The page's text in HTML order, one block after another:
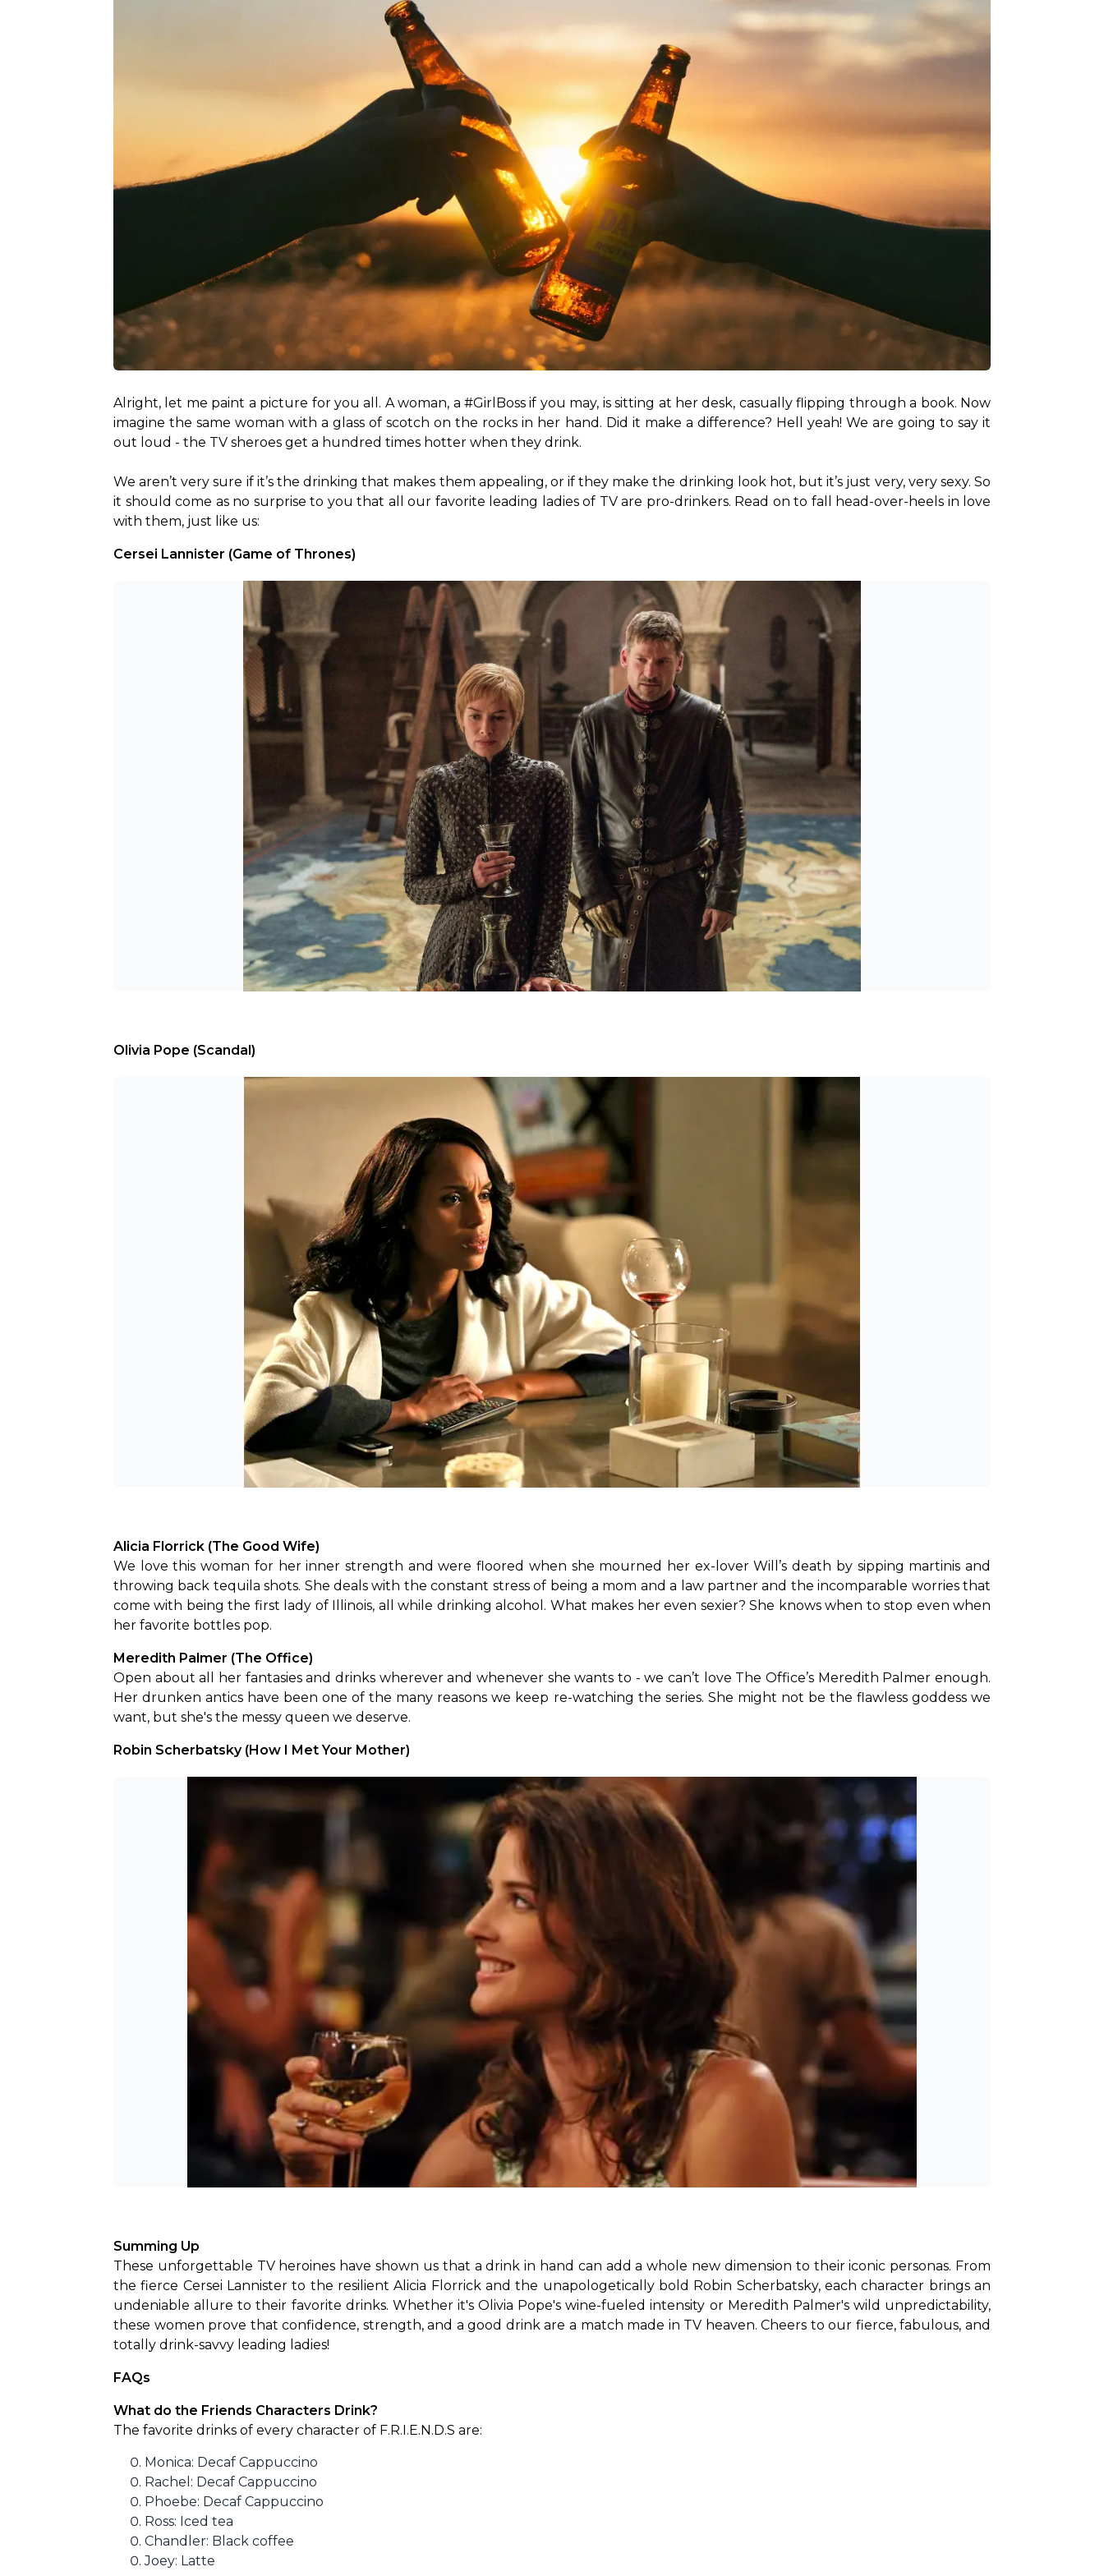
Alright, let me paint a picture for you all. A woman, a #GirlBoss if you may, is sitting at her desk, casually flipping through a book. Now
imagine the same woman with a glass of scotch on the rocks in her hand. Did it make a difference? Hell yeah! We are going to say it
out loud - the TV sheroes get a hundred times hotter when they drink.
We aren’t very sure if it’s the drinking that makes them appealing, or if they make the drinking look hot, but it’s just very, very sexy. So
it should come as no surprise to you that all our favorite leading ladies of TV are pro-drinkers. Read on to fall head-over-heels in love
with them, just like us:
Cersei Lannister (Game of Thrones)
Olivia Pope (Scandal)
Alicia Florrick (The Good Wife)
We love this woman for her inner strength and were floored when she mourned her ex-lover Will’s death by sipping martinis and
throwing back tequila shots. She deals with the constant stress of being a mom and a law partner and the incomparable worries that
come with being the first lady of Illinois, all while drinking alcohol. What makes her even sexier? She knows when to stop even when
her favorite bottles pop.
Meredith Palmer (The Office)
Open about all her fantasies and drinks wherever and whenever she wants to - we can’t love The Office’s Meredith Palmer enough.
Her drunken antics have been one of the many reasons we keep re-watching the series. She might not be the flawless goddess we
want, but she's the messy queen we deserve.
Robin Scherbatsky (How I Met Your Mother)
Summing Up
These unforgettable TV heroines have shown us that a drink in hand can add a whole new dimension to their iconic personas. From
the fierce Cersei Lannister to the resilient Alicia Florrick and the unapologetically bold Robin Scherbatsky, each character brings an
undeniable allure to their favorite drinks. Whether it's Olivia Pope's wine-fueled intensity or Meredith Palmer's wild unpredictability,
these women prove that confidence, strength, and a good drink are a match made in TV heaven. Cheers to our fierce, fabulous, and
totally drink-savvy leading ladies!
FAQs
What do the Friends Characters Drink?
The favorite drinks of every character of F.R.I.E.N.D.S are:
Monica: Decaf Cappuccino
Rachel: Decaf Cappuccino
Phoebe: Decaf Cappuccino
Ross: Iced tea
Chandler: Black coffee
Joey: Latte